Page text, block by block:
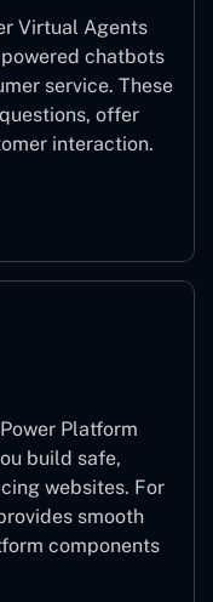
Virtual Agents
chatbots
service. These
offer
interaction.
Platform
build safe,
websites. For
smooth
components